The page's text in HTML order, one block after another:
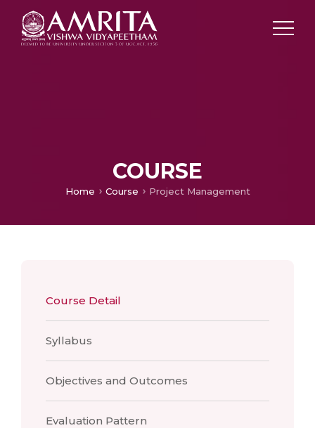
COURSE
Home Course Project Management
Course Detail
Syllabus
Objectives and Outcomes
Evaluation Pattern